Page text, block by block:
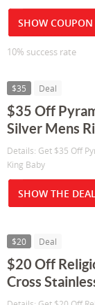
SHOW COUPON
10% success rate
$35 Deal
$35 Off
Silver Mens
Details: Get $35 Off
King Baby
SHOW THE
$20 Deal
$20 Off
Cross